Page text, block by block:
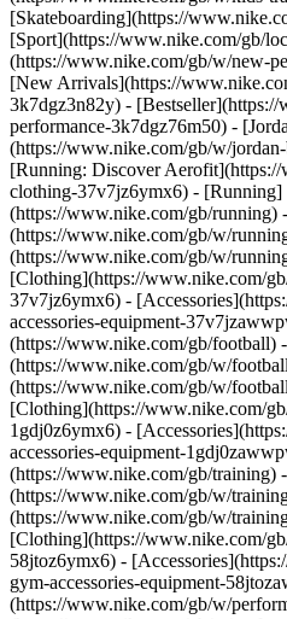
[Skateboarding](https://
[Sport](https://www.nike.com/gb/
(https://www.nike.com/gb/w/new-
[New Arrivals](https://
3k7dgz3n82y) -
performance-3k7dgz76m50) -
(https://www.nike.com/gb/w/
[Running: Discover
clothing-37v7jz6ymx6) - [Running]
(https://www.nike.com/gb/
(https://www.nike.com/gb/w/
(https://www.nike.com/gb/w/
[Clothing](https://www.nike.com/
37v7jz6ymx6) -
accessories-equipment-
(https://www.nike.com/gb/football)
(https://www.nike.com/gb/w/
(https://www.nike.com/gb/w/
[Clothing](https://www.nike.com/
1gdj0z6ymx6) -
accessories-equipment-
(https://www.nike.com/gb/
(https://www.nike.com/gb/w/
(https://www.nike.com/gb/w/
[Clothing](https://www.nike.com/
58jtoz6ymx6) -
gym-accessories-equipment-
(https://www.nike.com/gb/w/